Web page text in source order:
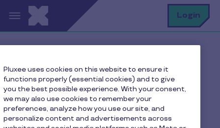
Skip to main content Login
Our 7 favorites for a successful romantic dinner
Our 7 favorites for a
Pluxee uses cookies on this website to ensure it
functions properly (essential cookies) and to give
you the best possible experience. With your consent,
we may also use cookies to remember your
preferences, analyze how you use our site, and
personalize content and advertisements across